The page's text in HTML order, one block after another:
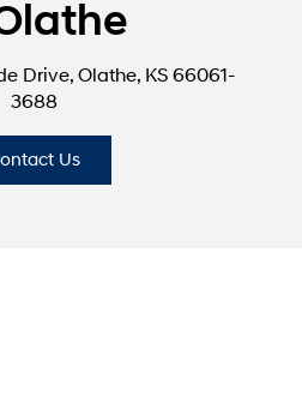
Drive, Olathe, KS 66061-
3688
Us